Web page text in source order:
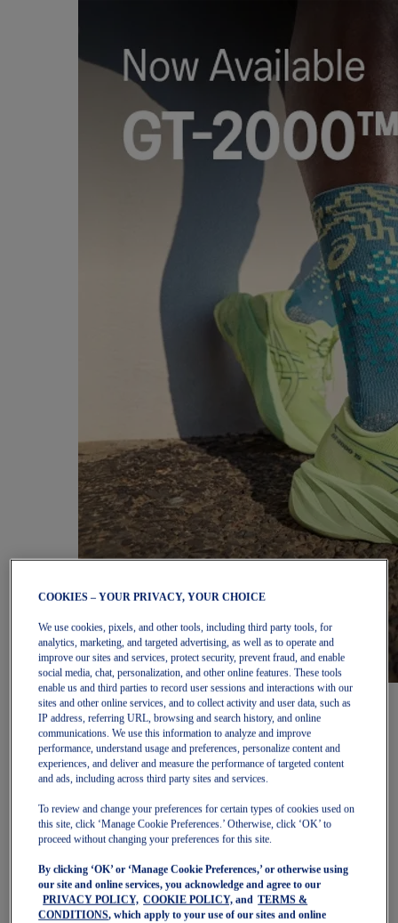
Women
Featured
New Arrivals
Best Sellers
OneASICS Exclusives
Road Tested Footwear
NOVABLAST 6
GT-2000 15
BLAZEBLAST
NAGINO Collection
Last Chance Styles
Sale
COOKIES – YOUR PRIVACY, YOUR CHOICE
We use cookies, pixels, and other tools, including third party tools, for
analytics, marketing, and targeted advertising, as well as to operate and
improve our sites and services, protect security, prevent fraud, and enable
social media, chat, personalization, and other online features. These tools
enable us and third parties to record user sessions and interactions with our
sites and other online services, and to collect activity and user data, such as
IP address, referring URL, browsing and search history, and online
communications. We use this information to analyze and improve
performance, understand usage and preferences, personalize content and
experiences, and deliver and measure the performance of targeted content
and ads, including across third party sites and services.
To review and change your preferences for certain types of cookies used on
this site, click ‘Manage Cookie Preferences.’ Otherwise, click ‘OK’ to
proceed without changing your preferences for this site.
By clicking ‘OK’ or ‘Manage Cookie Preferences,’ or otherwise using
our site and online services, you acknowledge and agree to our
PRIVACY POLICY, COOKIE POLICY, and
TERMS &
CONDITIONS, which apply to your use of our sites and online